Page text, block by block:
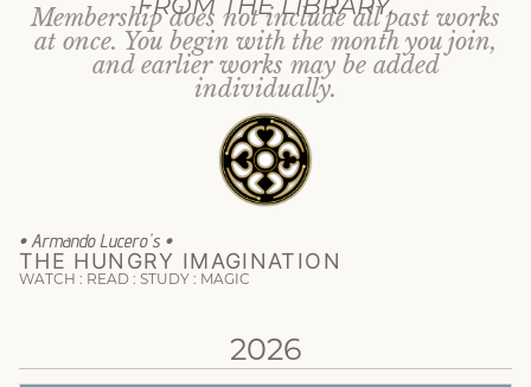
Membership does not include all past works
at once. You begin with the month you join,
and earlier works may be added
individually.
• Armando Lucero's •
THE HUNGRY IMAGINATION
WATCH : READ : STUDY : MAGIC
2026